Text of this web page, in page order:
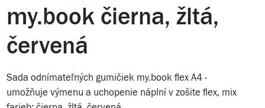
my.book čierna, žltá,
červená
Sada odnímateľných gumičiek my.book flex A4 -
umožňuje výmenu a uchopenie náplní v zošite flex, mix